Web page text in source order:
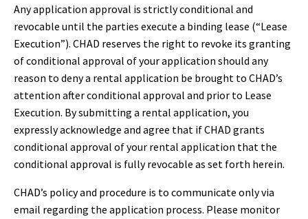
Any application approval is strictly conditional and
revocable until the parties execute a binding lease (“Lease
Execution”). CHAD reserves the right to revoke its granting
of conditional approval of your application should any
reason to deny a rental application be brought to CHAD’s
attention after conditional approval and prior to Lease
Execution. By submitting a rental application, you
expressly acknowledge and agree that if CHAD grants
conditional approval of your rental application that the
conditional approval is fully revocable as set forth herein.
CHAD’s policy and procedure is to communicate only via
email regarding the application process. Please monitor